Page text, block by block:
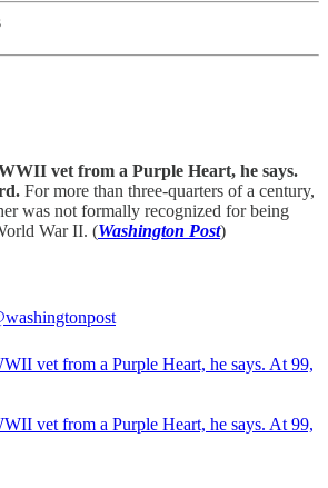
vet from a Purple Heart, he says.
For more than three-quarters of a century,
was not formally recognized for being
War II. (Washington Post)
vet from a Purple Heart, he says. At 99,
vet from a Purple Heart, he says. At 99,